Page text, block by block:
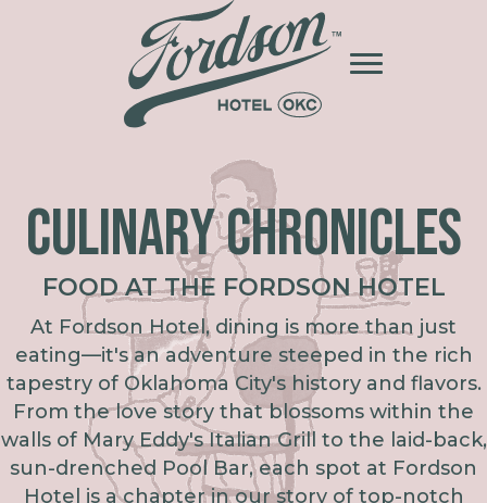
CULINARY CHRONICLES
FOOD AT THE FORDSON HOTEL
At Fordson Hotel, dining is more than just
eating—it's an adventure steeped in the rich
tapestry of Oklahoma City's history and flavors.
From the love story that blossoms within the
walls of Mary Eddy's Italian Grill to the laid-back,
sun-drenched Pool Bar, each spot at Fordson
Hotel is a chapter in our story of top-notch